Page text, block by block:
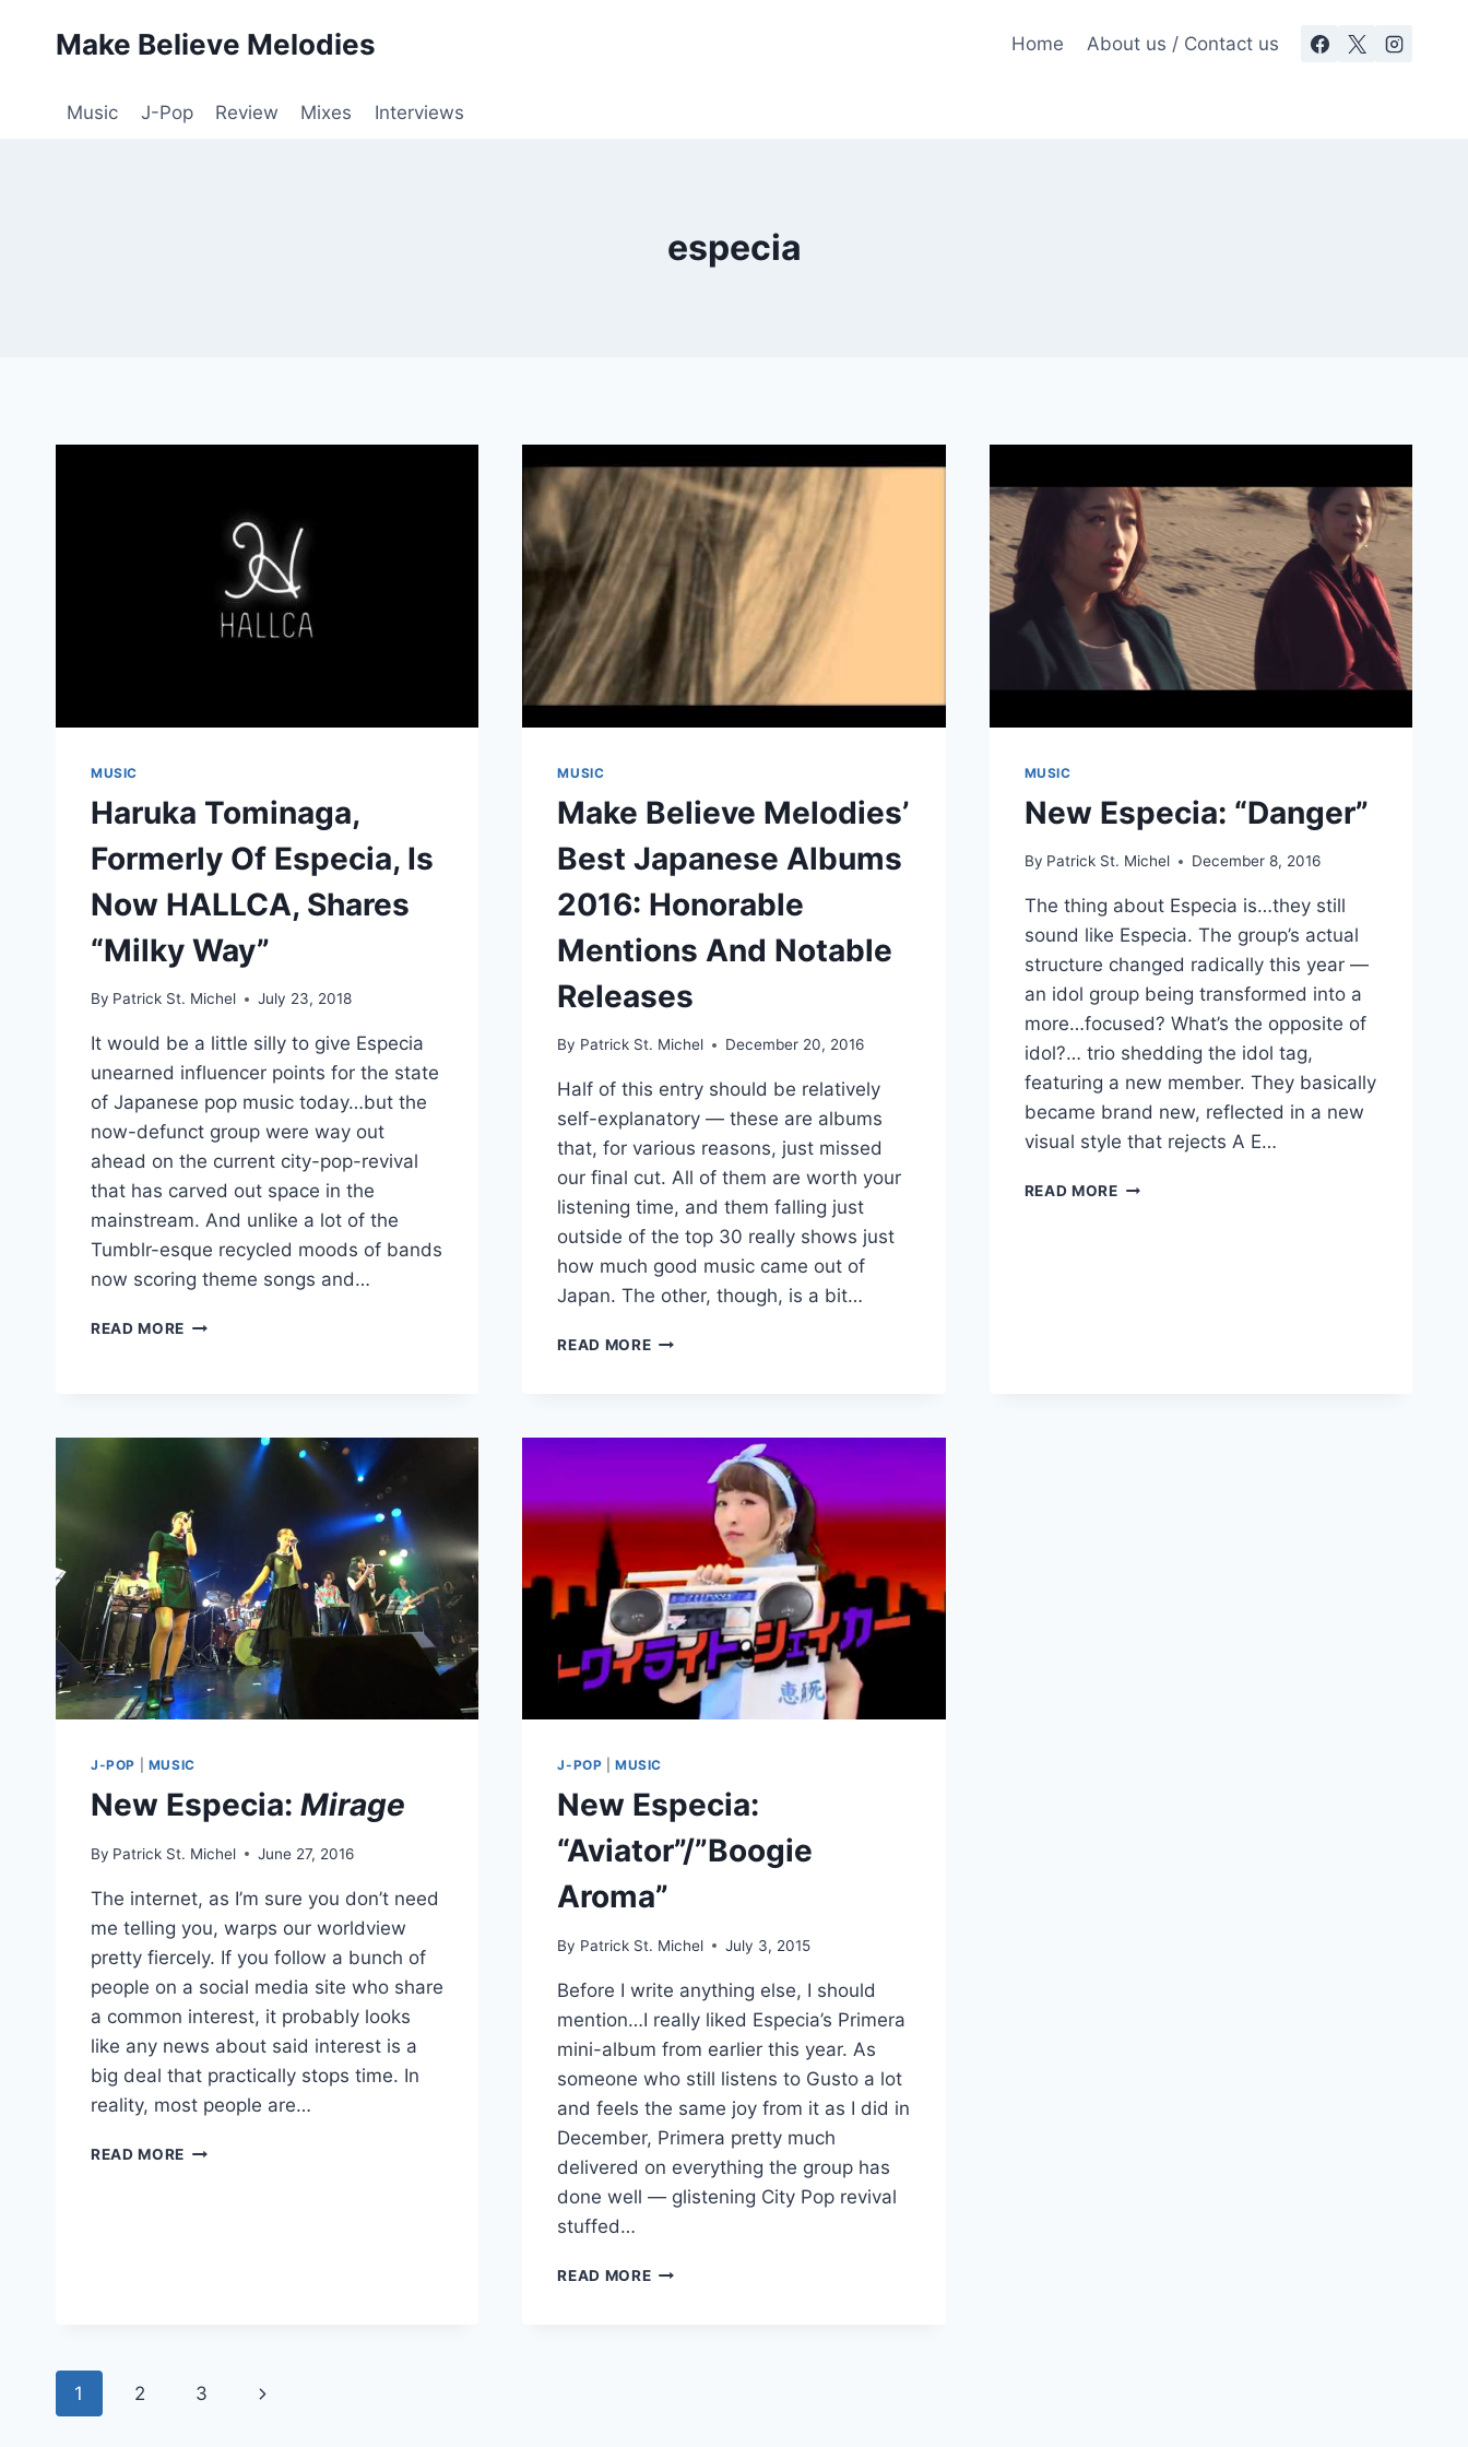
Make Believe Melodies Home About us / Contact us
Music J-Pop Review Mixes Interviews
especia
MUSIC
Haruka Tominaga,
Formerly Of Especia, Is
Now HALLCA, Shares
“Milky Way”
By Patrick St. Michel July 23, 2018
It would be a little silly to give Especia
unearned influencer points for the state
of Japanese pop music today…but the
now-defunct group were way out
ahead on the current city-pop-revival
that has carved out space in the
mainstream. And unlike a lot of the
Tumblr-esque recycled moods of bands
now scoring theme songs and…
READ MORE HARUKA
IS
HALLCA,
SHARES
“MILKY
WAY”
MUSIC
Make Believe Melodies’
Best Japanese Albums
2016: Honorable
Mentions And Notable
Releases
By Patrick St. Michel December 20, 2016
Half of this entry should be relatively
self-explanatory — these are albums
that, for various reasons, just missed
our final cut. All of them are worth your
listening time, and them falling just
outside of the top 30 really shows just
how much good music came out of
Japan. The other, though, is a bit…
READ MOREMAKE
HONORABLE
MENTIONS
NOTABLE
RELEASES
MUSIC
New Especia: “Danger”
By Patrick St. Michel December 8, 2016
The thing about Especia is…they still
sound like Especia. The group’s actual
structure changed radically this year —
an idol group being transformed into a
more…focused? What’s the opposite of
idol?… trio shedding the idol tag,
featuring a new member. They basically
became brand new, reflected in a new
visual style that rejects A E…
READ MORENEW
J-POP MUSIC
New Especia: Mirage
By Patrick St. Michel June 27, 2016
The internet, as I’m sure you don’t need
me telling you, warps our worldview
pretty fiercely. If you follow a bunch of
people on a social media site who share
a common interest, it probably looks
like any news about said interest is a
big deal that practically stops time. In
reality, most people are…
READ MORE NEW
J-POP |MUSIC
New Especia:
“Aviator”/”Boogie
Aroma”
By Patrick St. Michel July 3, 2015
Before I write anything else, I should
mention…I really liked Especia’s Primera
mini-album from earlier this year. As
someone who still listens to Gusto a lot
and feels the same joy from it as I did in
December, Primera pretty much
delivered on everything the group has
done well — glistening City Pop revival
stuffed…
READ MORENEW
Page
1 2 3
Next